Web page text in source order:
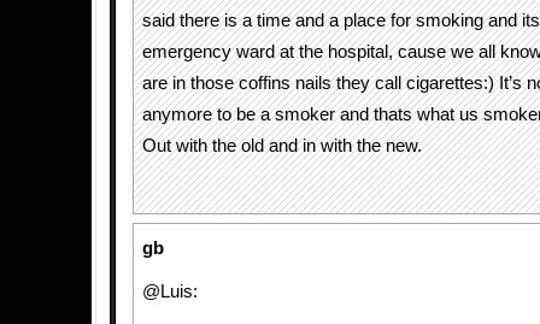
said there is a time and a place for smoking and
emergency ward at the hospital, cause we all
are in those coffins nails they call cigarettes:) It’s
anymore to be a smoker and thats what us
Out with the old and in with the new.
gb
@Luis: